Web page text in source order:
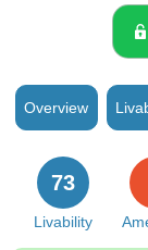
Overview
Livability
73